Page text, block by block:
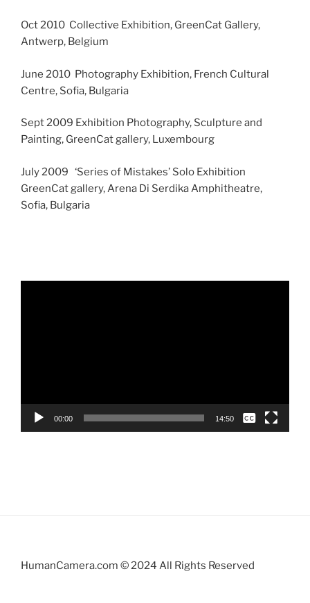
Oct 2010 Collective Exhibition, GreenCat Gallery,
Antwerp, Belgium
June 2010 Photography Exhibition, French Cultural
Centre, Sofia, Bulgaria
Sept 2009 Exhibition Photography, Sculpture and
Painting, GreenCat gallery, Luxembourg
July 2009 ‘Series of Mistakes’ Solo Exhibition
GreenCat gallery, Arena Di Serdika Amphitheatre,
Sofia, Bulgaria
00:00 14:50None
HumanCamera.com © 2024 All Rights Reserved